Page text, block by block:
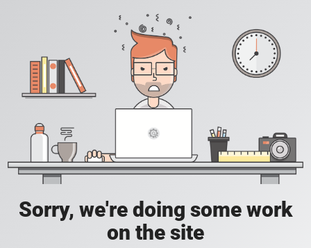
Sorry, we're doing some work
on the site